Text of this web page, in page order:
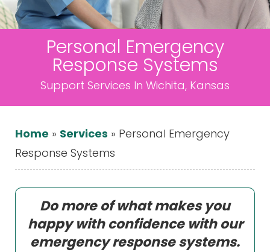
Personal Emergency
Response Systems
Support Services In Wichita, Kansas
Home » Services » Personal Emergency
Response Systems
Do more of what makes you
happy with confidence with our
emergency response systems.